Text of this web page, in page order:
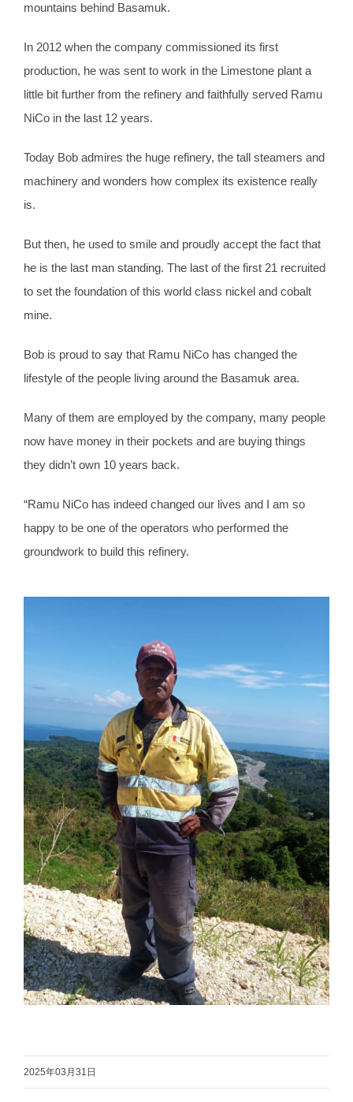
mountains behind Basamuk.
In 2012 when the company commissioned its first
production, he was sent to work in the Limestone plant a
little bit further from the refinery and faithfully served Ramu
NiCo in the last 12 years.
Today Bob admires the huge refinery, the tall steamers and
machinery and wonders how complex its existence really
is.
But then, he used to smile and proudly accept the fact that
he is the last man standing. The last of the first 21 recruited
to set the foundation of this world class nickel and cobalt
mine.
Bob is proud to say that Ramu NiCo has changed the
lifestyle of the people living around the Basamuk area.
Many of them are employed by the company, many people
now have money in their pockets and are buying things
they didn’t own 10 years back.
“Ramu NiCo has indeed changed our lives and I am so
happy to be one of the operators who performed the
groundwork to build this refinery.
2025年03月31日